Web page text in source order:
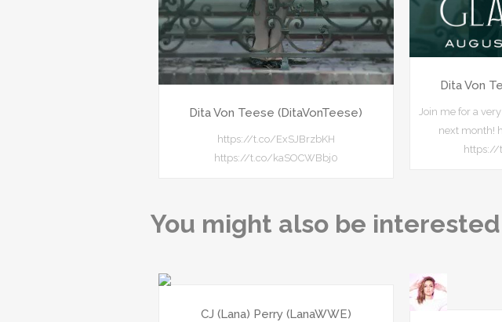
Dita Von Teese (DitaVonTeese)
https://t.co/ExSJBrzbKH
https://t.co/kaSOCWBbj0
Dita Von
Join me for a
next month!
https://
You might also be
CJ (Lana) Perry (LanaWWE)